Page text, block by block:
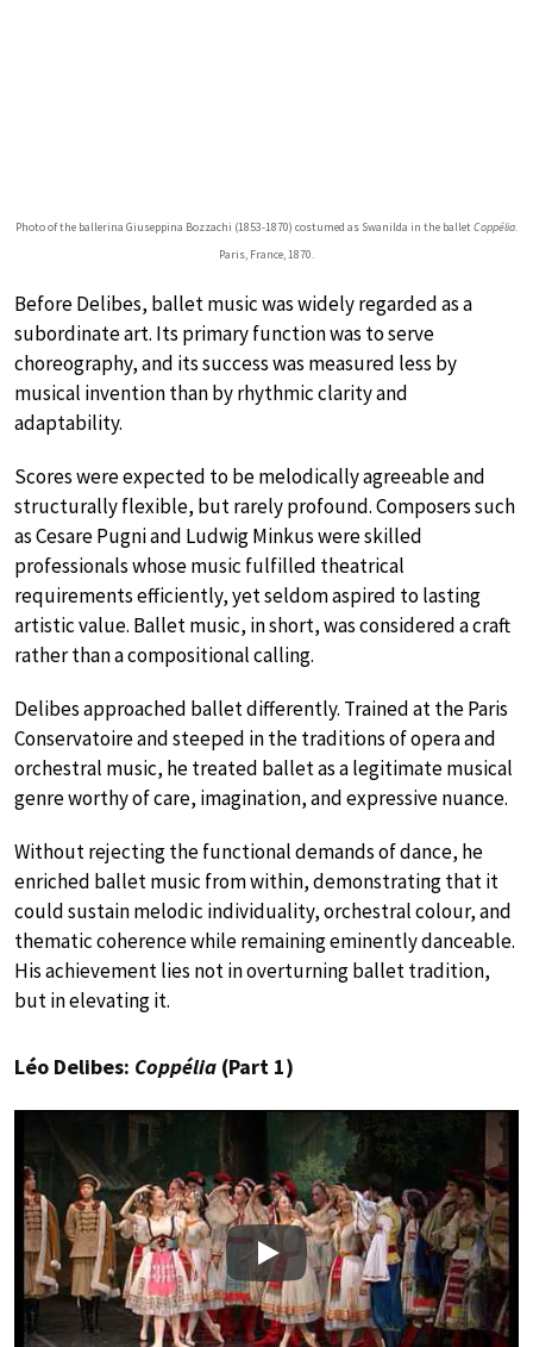
Photo of the ballerina Giuseppina Bozzachi (1853-1870) costumed as Swanilda in the balletCoppélia.
Paris, France, 1870.
Before Delibes, ballet music was widely regarded as a
subordinate art. Its primary function was to serve
choreography, and its success was measured less by
musical invention than by rhythmic clarity and
adaptability.
Scores were expected to be melodically agreeable and
structurally flexible, but rarely profound. Composers such
as Cesare Pugni and Ludwig Minkus were skilled
professionals whose music fulfilled theatrical
requirements efficiently, yet seldom aspired to lasting
artistic value. Ballet music, in short, was considered a craft
rather than a compositional calling.
Delibes approached ballet differently. Trained at the Paris
Conservatoire and steeped in the traditions of opera and
orchestral music, he treated ballet as a legitimate musical
genre worthy of care, imagination, and expressive nuance.
Without rejecting the functional demands of dance, he
enriched ballet music from within, demonstrating that it
could sustain melodic individuality, orchestral colour, and
thematic coherence while remaining eminently danceable.
His achievement lies not in overturning ballet tradition,
but in elevating it.
Léo Delibes: Coppélia (Part 1)
Play